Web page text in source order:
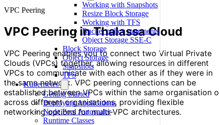
Working with Snapshots
Resize Block Storage
Working with TFS
Bucket policy statements
Object Storage SSE-C
Block Storage
Object Storage
Snapshots
TFS
Kubernetes
Getting Started
Deploying Applications
Node Pool Autoscaler
Runtime Classes
VPC Peering
VPC Peering in Thalassa Cloud
VPC Peering enables you to connect two Virtual Private
Clouds (VPCs) together, allowing resources in different
VPCs to communicate with each other as if they were in
the same network. VPC peering connections can be
established between VPCs within the same organisation
across different organisations, providing flexible
networking options for multi-VPC architectures.